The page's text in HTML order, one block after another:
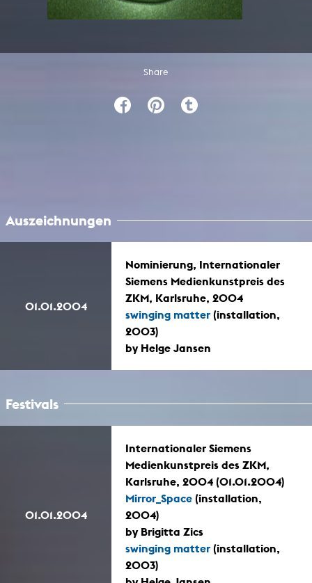
Share
Auszeichnungen
01.01.2004
Nominierung, Internationaler
Siemens Medienkunstpreis des
ZKM, Karlsruhe, 2004
swinging matter (installation,
2003)
by Helge Jansen
Festivals
01.01.2004
Internationaler Siemens
Medienkunstpreis des ZKM,
Karlsruhe, 2004 (01.01.2004)
Mirror_Space (installation,
2004)
by Brigitta Zics
swinging matter (installation,
2003)